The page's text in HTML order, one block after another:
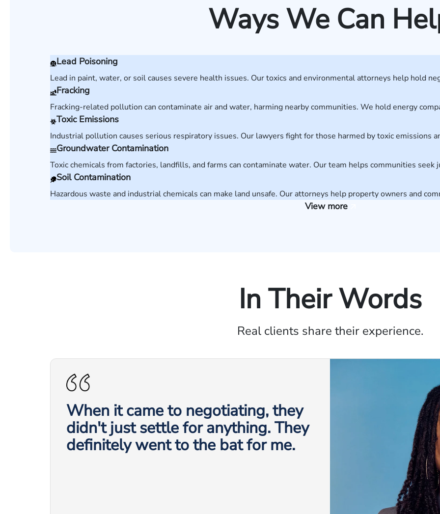
Ways We Can
Lead Poisoning
Lead in paint, water, or soil causes severe health issues. Our toxics and environmental attorneys help hold
Fracking
Fracking-related pollution can contaminate air and water, harming nearby communities. We hold energy
Toxic Emissions
Industrial pollution causes serious respiratory issues. Our lawyers fight for those harmed by toxic emissions
Groundwater Contamination
Toxic chemicals from factories, landfills, and farms can contaminate water. Our team helps communities
Soil Contamination
Hazardous waste and industrial chemicals can make land unsafe. Our attorneys help property owners and
View more
In Their Words
Real clients share their experience.
When it came to negotiating, they
didn't just settle for anything. They
definitely went to the bat for me.